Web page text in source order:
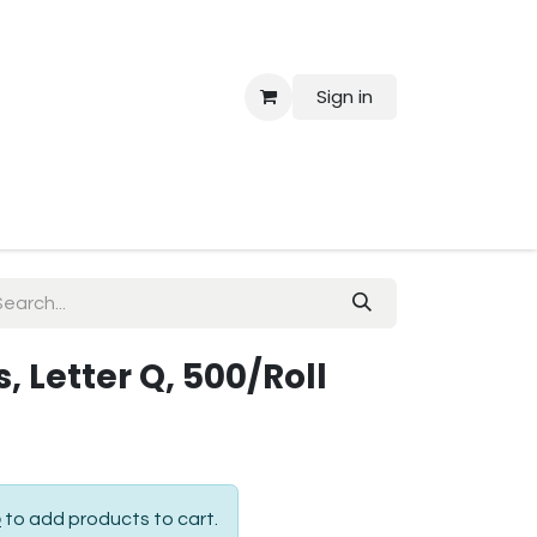
Sign in
Letter Q, 500/Roll
to add products to cart.